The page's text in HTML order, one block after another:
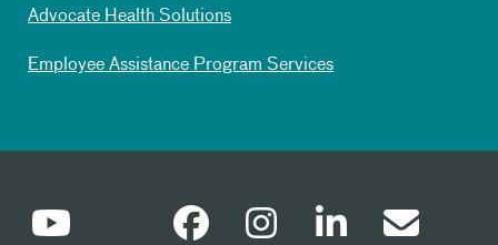
Advocate Health Solutions
Employee Assistance Program Services